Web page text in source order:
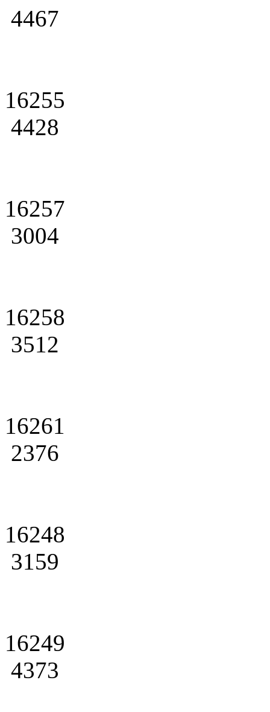
4467
16255
4428
16257
3004
16258
3512
16261
2376
16248
3159
16249
4373